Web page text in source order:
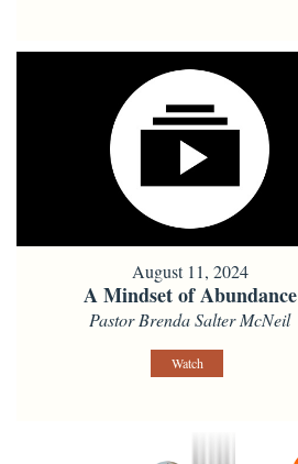
August 11, 2024
A Mindset of Abundance
Pastor Brenda Salter McNeil
Watch